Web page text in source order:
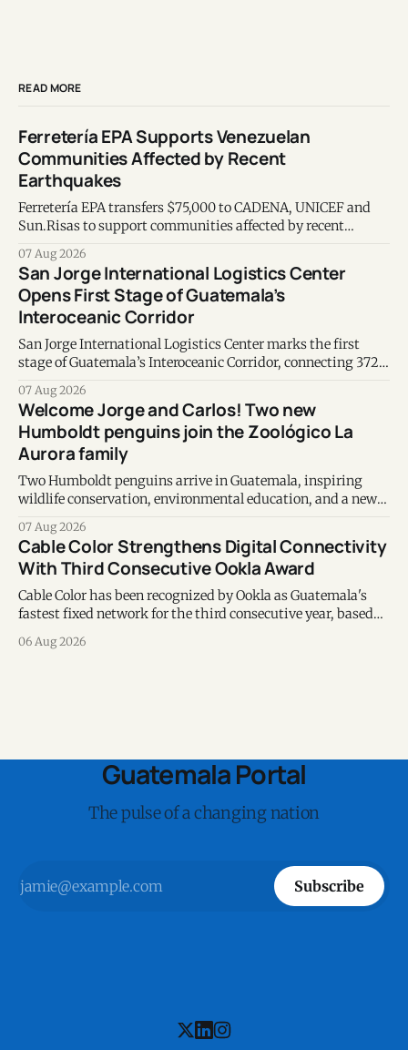
READ MORE
Ferretería EPA Supports Venezuelan
Communities Affected by Recent
Earthquakes
Ferretería EPA transfers $75,000 to CADENA, UNICEF and
Sun.Risas to support communities affected by recent
07 Aug 2026
San Jorge International Logistics Center
Opens First Stage of Guatemala’s
Interoceanic Corridor
San Jorge International Logistics Center marks the first
stage of Guatemala’s Interoceanic Corridor, connecting 372
07 Aug 2026
Welcome Jorge and Carlos! Two new
Humboldt penguins join the Zoológico La
Aurora family
Two Humboldt penguins arrive in Guatemala, inspiring
wildlife conservation, environmental education, and a new
07 Aug 2026
Cable Color Strengthens Digital Connectivity
With Third Consecutive Ookla Award
Cable Color has been recognized by Ookla as Guatemala's
fastest fixed network for the third consecutive year, based
06 Aug 2026
Guatemala Portal
The pulse of a changing nation
Subscribe